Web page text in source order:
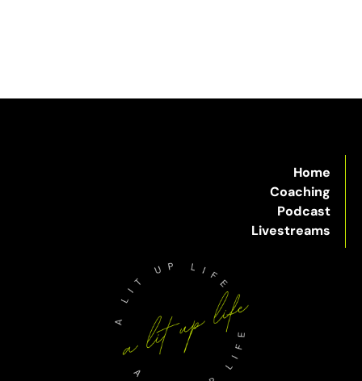
Home
Coaching
Podcast
Livestreams